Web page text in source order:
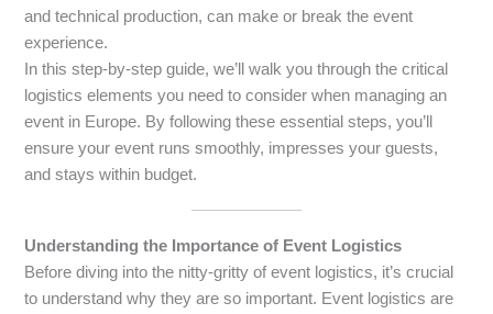
and technical production, can make or break the event
experience.
In this step-by-step guide, we’ll walk you through the critical
logistics elements you need to consider when managing an
event in Europe. By following these essential steps, you’ll
ensure your event runs smoothly, impresses your guests,
and stays within budget.
Understanding the Importance of Event Logistics
Before diving into the nitty-gritty of event logistics, it’s crucial
to understand why they are so important. Event logistics are